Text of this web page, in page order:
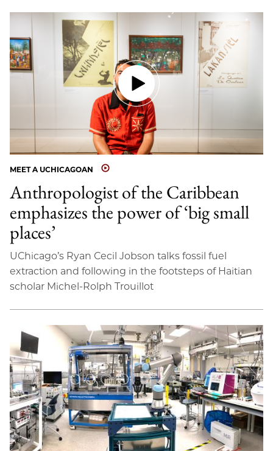
MEET A UCHICAGOAN
Anthropologist of the Caribbean
emphasizes the power of ‘big small
places’
UChicago’s Ryan Cecil Jobson talks fossil fuel
extraction and following in the footsteps of Haitian
scholar Michel-Rolph Trouillot